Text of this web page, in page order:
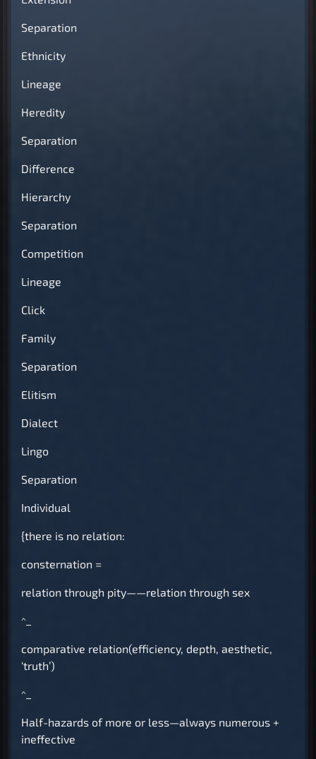
Separation
Ethnicity
Lineage
Heredity
Separation
Difference
Hierarchy
Separation
Competition
Lineage
Click
Family
Separation
Elitism
Dialect
Lingo
Separation
Individual
{there is no relation:
consternation =
relation through pity——relation through sex
^_
comparative relation(efficiency, depth, aesthetic,
‘truth’)
^_
Half-hazards of more or less—always numerous +
ineffective